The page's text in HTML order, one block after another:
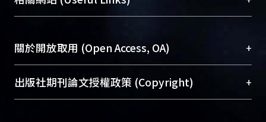
theoretical foundation of
involvement of citizen in the joint
provision of municipal services. The
theoretical model is quite an
important innovation and revision to
台，成為臺大學術典藏NTU scholars。期能整合研
成果。
To permanently archive and promote researcher
profiles and scholarly works, Library integrates the
services of “NTU Repository” with “Academic
醫學圖書館學科館員(Medical Library)
Sciences Library)
關於開放取用 (Open Access, OA) +
開放取用是從使用者角度提升資訊取用性的社會運
動，應用在學術研究上是透過將研究著作公開供使
出版社期刊論文授權政策 (Copyright) +